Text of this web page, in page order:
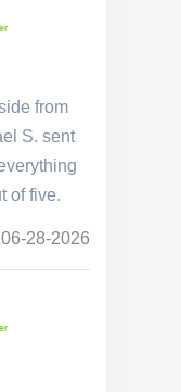
from
S. sent
of five.
06-28-2026